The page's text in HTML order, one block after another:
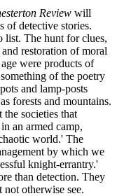
Review will
of detective stories.
list. The hunt for clues,
restoration of moral
were products of
of the poetry
and lamp-posts
forests and mountains.
societies that
an armed camp,
world.' The
by which we
knight-errantry.'
than detection. They
otherwise see.